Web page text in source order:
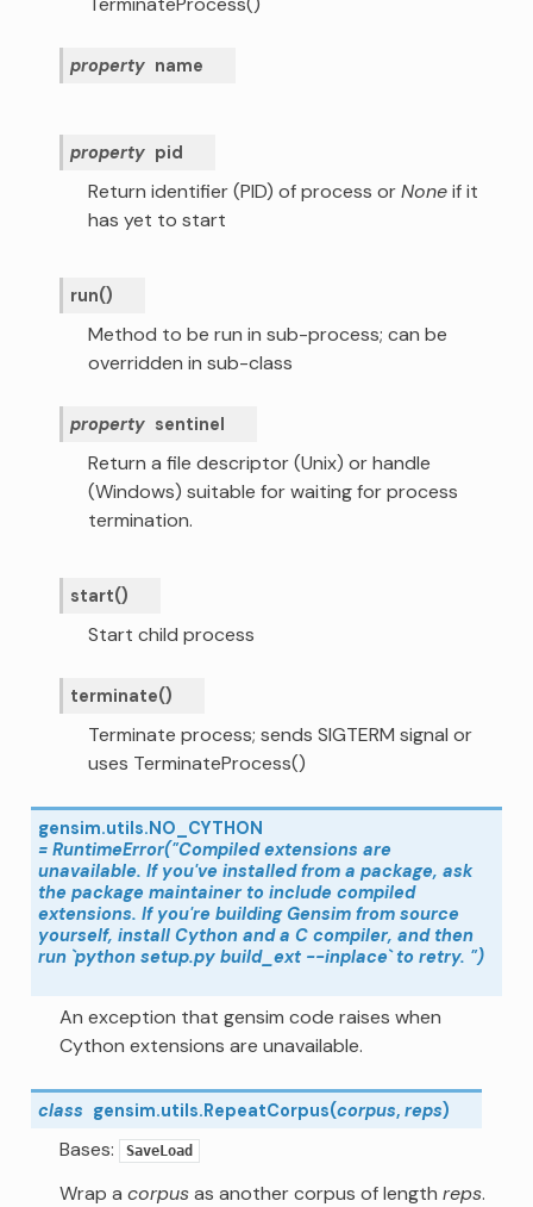
property name
property pid
Return identifier (PID) of process orNoneif it
has yet to start
run()
Method to be run in sub-process; can be
overridden in sub-class
property sentinel
Return a file descriptor (Unix) or handle
(Windows) suitable for waiting for process
termination.
start()
Start child process
terminate()
Terminate process; sends SIGTERM signal or
uses TerminateProcess()
gensim.utils.NO_CYTHON
= RuntimeError("Compiled extensions are
unavailable. If you've installed from a package, ask
the package maintainer to include compiled
extensions. If you're building Gensim from source
yourself, install Cython and a C compiler, and then
run `python setup.py build_ext --inplace` to retry. ")
An exception that gensim code raises when
Cython extensions are unavailable.
class gensim.utils.RepeatCorpus(corpus, reps)
Bases: SaveLoad
Wrap a corpusas another corpus of length reps.